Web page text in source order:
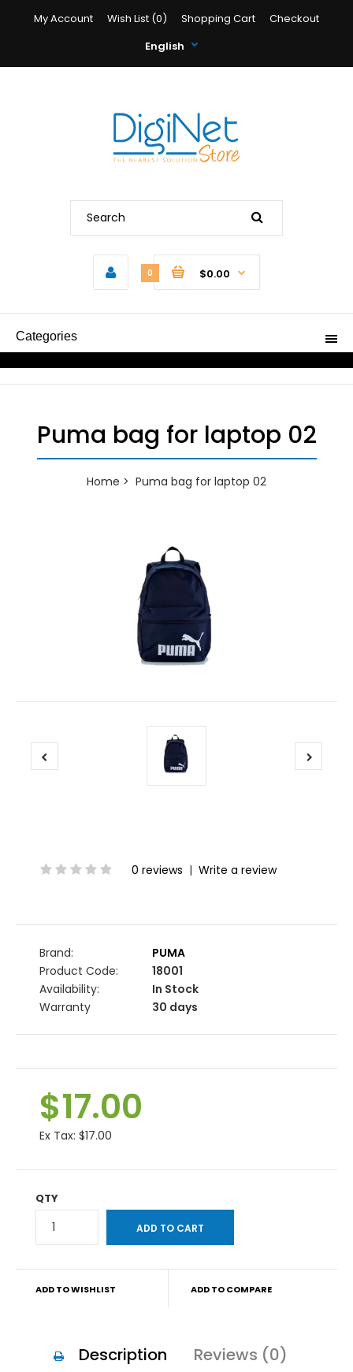
My Account Wish List (0) Shopping Cart
Checkout
English
0 $0.00
Categories
Puma bag for laptop 02
Home Puma bag for laptop 02
0 reviews | Write a review
Brand:
PUMA
Product Code:
18001
Availability:
In Stock
Warranty
30 days
$17.00
Ex Tax: $17.00
QTY
ADD TO WISHLIST ADD TO COMPARE
Description Reviews (0)